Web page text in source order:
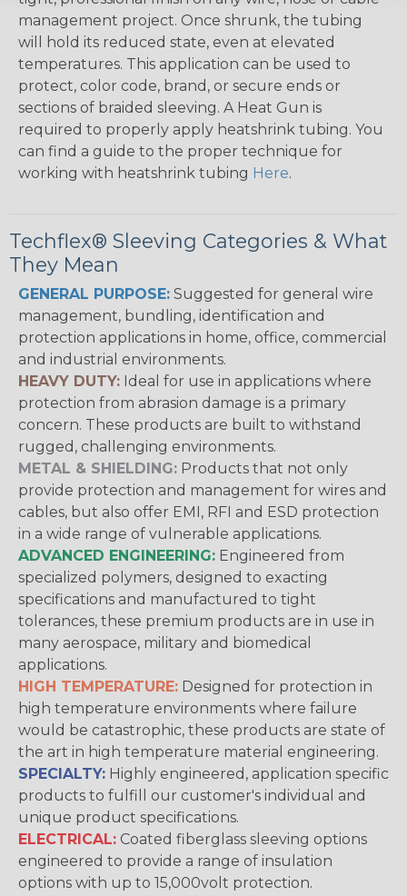
management project. Once shrunk, the tubing
will hold its reduced state, even at elevated
temperatures. This application can be used to
protect, color code, brand, or secure ends or
sections of braided sleeving. A Heat Gun is
required to properly apply heatshrink tubing. You
can find a guide to the proper technique for
working with heatshrink tubing Here.
Techflex® Sleeving Categories & What
They Mean
GENERAL PURPOSE: Suggested for general wire
management, bundling, identification and
protection applications in home, office, commercial
and industrial environments.
HEAVY DUTY: Ideal for use in applications where
protection from abrasion damage is a primary
concern. These products are built to withstand
rugged, challenging environments.
METAL & SHIELDING: Products that not only
provide protection and management for wires and
cables, but also offer EMI, RFI and ESD protection
in a wide range of vulnerable applications.
ADVANCED ENGINEERING: Engineered from
specialized polymers, designed to exacting
specifications and manufactured to tight
tolerances, these premium products are in use in
many aerospace, military and biomedical
applications.
HIGH TEMPERATURE: Designed for protection in
high temperature environments where failure
would be catastrophic, these products are state of
the art in high temperature material engineering.
SPECIALTY: Highly engineered, application specific
products to fulfill our customer's individual and
unique product specifications.
ELECTRICAL: Coated fiberglass sleeving options
engineered to provide a range of insulation
options with up to 15,000volt protection.